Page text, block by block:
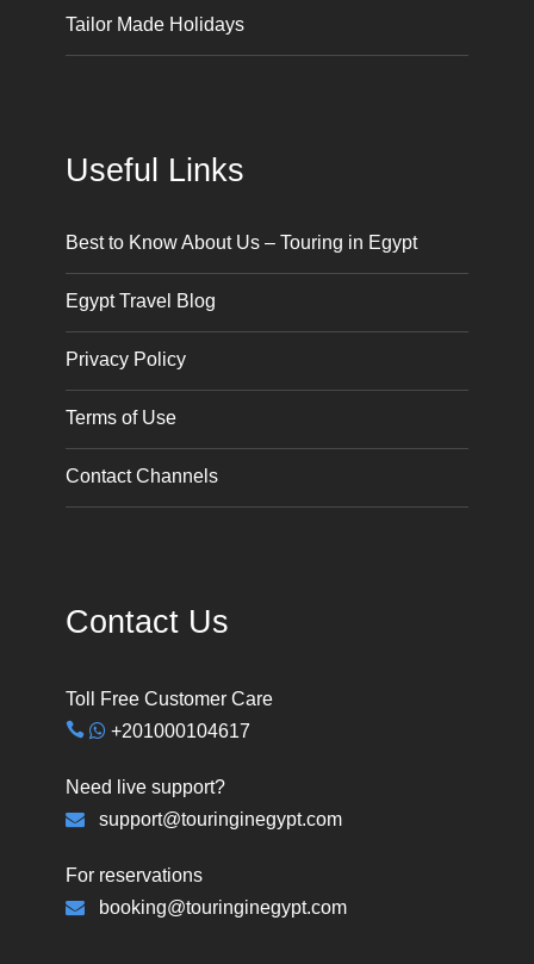
Tailor Made Holidays
Useful Links
Best to Know About Us – Touring in Egypt
Egypt Travel Blog
Privacy Policy
Terms of Use
Contact Channels
Contact Us
Toll Free Customer Care
+201000104617
Need live support?
support@touringinegypt.com
For reservations
booking@touringinegypt.com